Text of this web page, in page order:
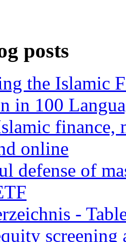
posts
the Islamic
in 100
finance,
online
defense of
-
screening